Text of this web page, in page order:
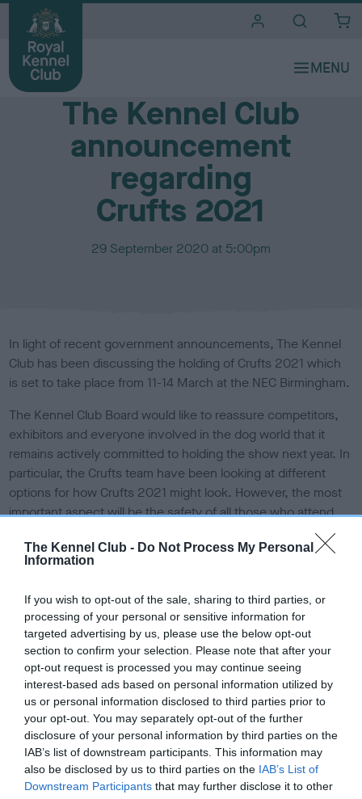
The Kennel Club - Do Not Process My Personal
Information
If you wish to opt-out of the sale, sharing to third parties, or
processing of your personal or sensitive information for
targeted advertising by us, please use the below opt-out
section to confirm your selection. Please note that after your
opt-out request is processed you may continue seeing
interest-based ads based on personal information utilized by
us or personal information disclosed to third parties prior to
your opt-out. You may separately opt-out of the further
disclosure of your personal information by third parties on the
IAB’s list of downstream participants. This information may
also be disclosed by us to third parties on the IAB’s List of
Downstream Participants that may further disclose it to other
Media Centre
The Kennel Club
announcement
regarding
Crufts 2021
P
h
e
d
n
29 September 2020 at 5:00pm
In light of recent government announcements, The Kennel
Club has been discussing the holding of Crufts 2021 which
is set to take place from 11-14 March at the NEC Birmingham.
The Kennel Club Board would like to reassure competitors,
exhibitors and everyone involved in the dog world that it
remains actively committed to holding the show next year. In
particular, the Crufts team have been looking at different
options for how Crufts 2021 might look. However, the most
important aspect will be the safety of all those who attend
and any possible negative impact that holding the event may
have.
Crufts committee and events team have been liaising with
the NEC and others to discuss how to make it possible to
hold Crufts safely next year, ensuring that there is minimal
risk of the transmission of Covid-19 and assuming indoor
events will be able to take place.
“It is inevitable that Crufts won’t be quite the same as usual
due to the pandemic and that the requirement to follow
current government guidelines will have an impact on hall
capacities and other logistical issues. As such it will be
necessary to make some alterations to the show to enable it